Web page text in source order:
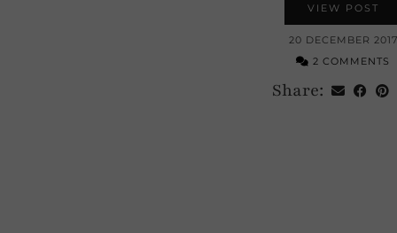
VIEW POST
20 DECEMBER 2017
2 COMMENTS
Share: